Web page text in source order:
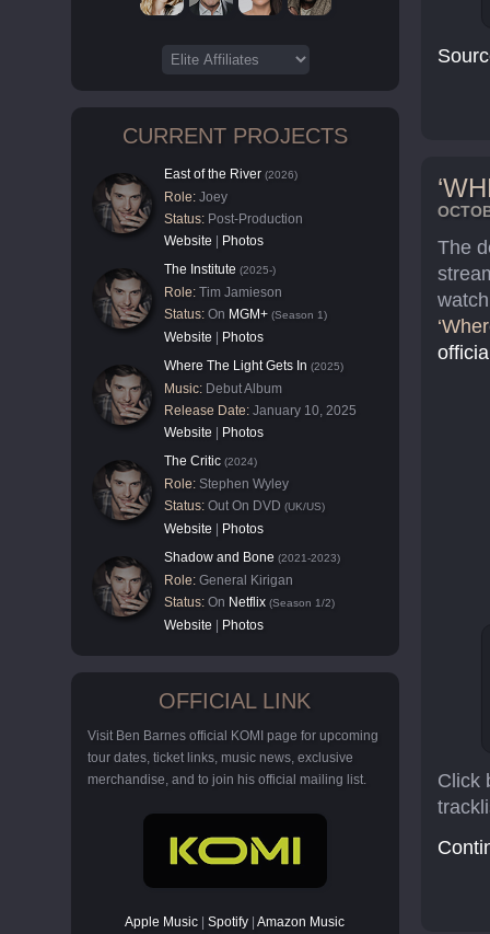
CURRENT PROJECTS
East of the River (2026)
Role: Joey
Status: Post-Production
Website
Photos
The Institute (2025-)
Role: Tim Jamieson
Status: On MGM+ (Season 1)
Website
Photos
Where The Light Gets In (2025)
Music: Debut Album
Release Date: January 10, 2025
Website
Photos
The Critic (2024)
Role: Stephen Wyley
Status: Out On DVD (UK/US)
Website
Photos
Shadow and Bone (2021-2023)
Role: General Kirigan
Status: On Netflix (Season 1/2)
Website Photos
OFFICIAL LINK
Visit Ben Barnes official KOMI page for upcoming
tour dates, ticket links, music news, exclusive
merchandise, and to join his official mailing list.
Apple Music |Spotify |Amazon Music
The
Click